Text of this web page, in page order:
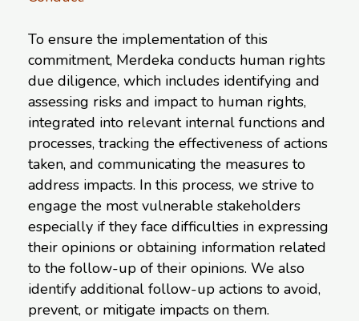
To ensure the implementation of this
commitment, Merdeka conducts human rights
due diligence, which includes identifying and
assessing risks and impact to human rights,
integrated into relevant internal functions and
processes, tracking the effectiveness of actions
taken, and communicating the measures to
address impacts. In this process, we strive to
engage the most vulnerable stakeholders
especially if they face difficulties in expressing
their opinions or obtaining information related
to the follow-up of their opinions. We also
identify additional follow-up actions to avoid,
prevent, or mitigate impacts on them.